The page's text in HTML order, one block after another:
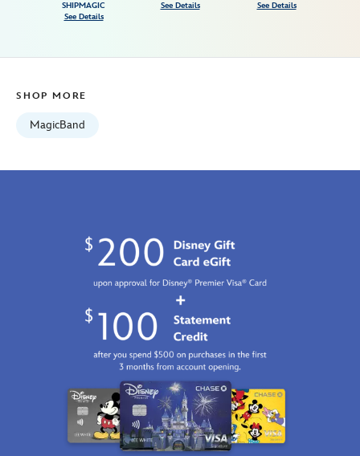
SHIPMAGIC
See Details
See Details
See Details
SHOP MORE
MagicBand